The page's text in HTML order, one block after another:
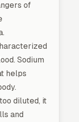
of
Sodium
helps
diluted, it
and